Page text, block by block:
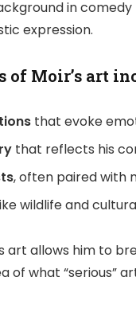
in
expression.
of Moir’s art
that evoke
that reflects his
, often paired with
wildlife and
art allows him to
of what “serious”